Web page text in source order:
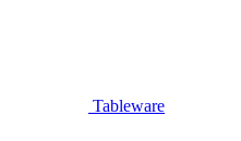
Tableware